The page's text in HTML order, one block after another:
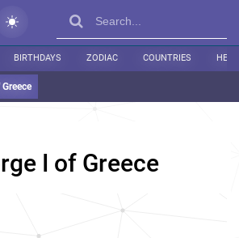
BIRTHDAYS ZODIAC COUNTRIES
I of Greece